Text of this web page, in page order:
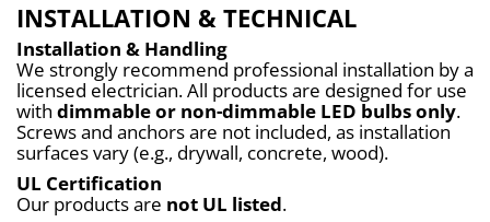
INSTALLATION & TECHNICAL
Installation & Handling
We strongly recommend professional installation by a
licensed electrician. All products are designed for use
with dimmable or non-dimmable LED bulbs only.
Screws and anchors are not included, as installation
surfaces vary (e.g., drywall, concrete, wood).
UL Certification
Our products are not UL listed.